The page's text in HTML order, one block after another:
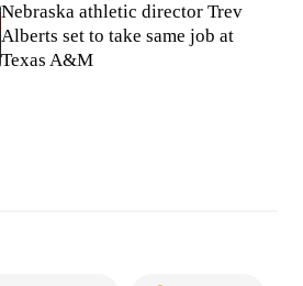
Nebraska athletic director Trev
Alberts set to take same job at
Texas A&M